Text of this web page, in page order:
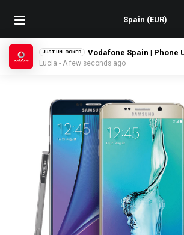
JUST UNLOCKED Yoigo Spain | Phone
Manuel - A few seconds ago